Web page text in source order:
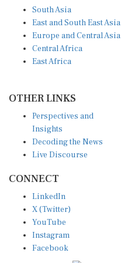
East and South East Asia
Europe and Central Asia
Central Africa
East Africa
Insights
Decoding the News
Live Discourse
X (Twitter)
YouTube
Instagram
Facebook